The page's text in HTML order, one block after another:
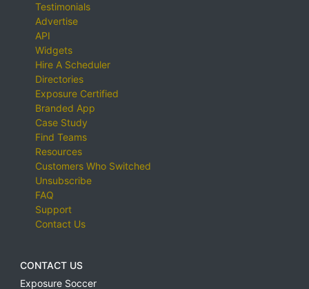
Testimonials
Advertise
API
Widgets
Hire A Scheduler
Directories
Exposure Certified
Branded App
Case Study
Find Teams
Resources
Customers Who Switched
Unsubscribe
FAQ
Support
Contact Us
CONTACT US
Exposure Soccer